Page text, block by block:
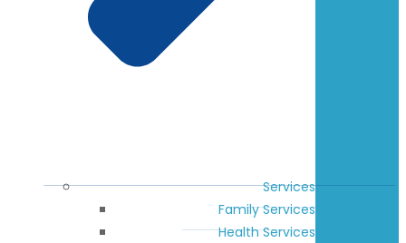
Services
Family Services
Health Services